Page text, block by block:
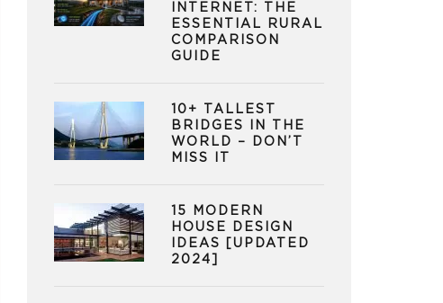
INTERNET: THE
ESSENTIAL RURAL
COMPARISON
GUIDE
10+ TALLEST
BRIDGES IN THE
WORLD – DON’T
MISS IT
15 MODERN
HOUSE DESIGN
IDEAS [UPDATED
2024]